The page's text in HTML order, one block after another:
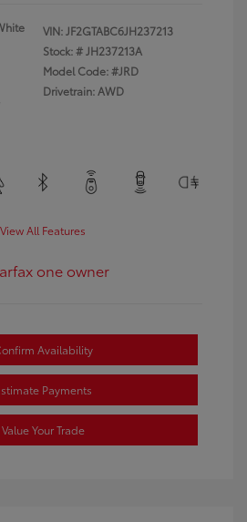
VIN:JF2GTABC6JH237213
Stock: #JH237213A
Model Code: #JRD
Drivetrain: AWD
View All Features
Availability
Payments
Value Your Trade